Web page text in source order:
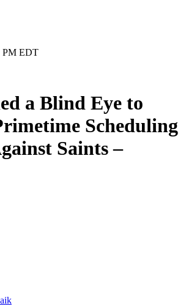
PM EDT
a Blind Eye to
Scheduling
Saints –